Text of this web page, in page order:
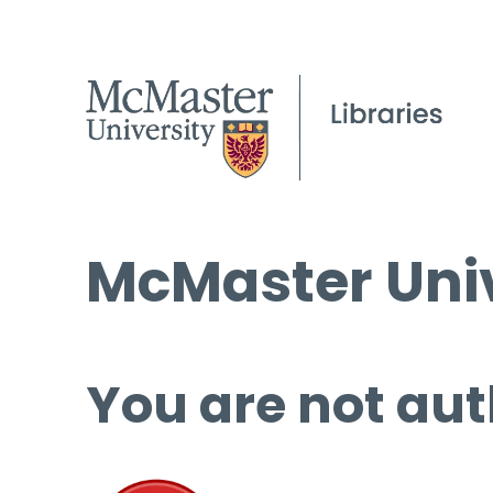
McMaster
You are not